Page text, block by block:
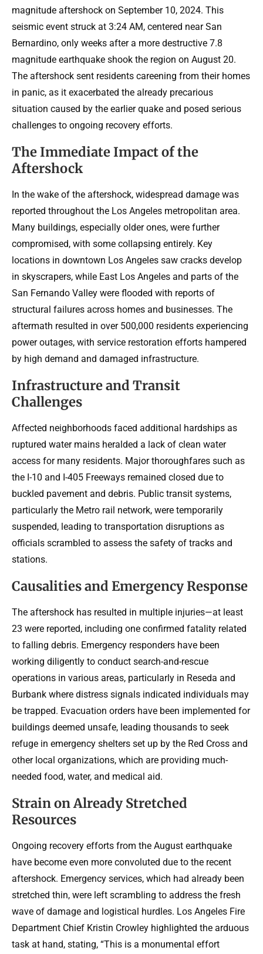
magnitude aftershock on September 10, 2024. This
seismic event struck at 3:24 AM, centered near San
Bernardino, only weeks after a more destructive 7.8
magnitude earthquake shook the region on August 20.
The aftershock sent residents careening from their homes
in panic, as it exacerbated the already precarious
situation caused by the earlier quake and posed serious
challenges to ongoing recovery efforts.
The Immediate Impact of the
Aftershock
In the wake of the aftershock, widespread damage was
reported throughout the Los Angeles metropolitan area.
Many buildings, especially older ones, were further
compromised, with some collapsing entirely. Key
locations in downtown Los Angeles saw cracks develop
in skyscrapers, while East Los Angeles and parts of the
San Fernando Valley were flooded with reports of
structural failures across homes and businesses. The
aftermath resulted in over 500,000 residents experiencing
power outages, with service restoration efforts hampered
by high demand and damaged infrastructure.
Infrastructure and Transit
Challenges
Affected neighborhoods faced additional hardships as
ruptured water mains heralded a lack of clean water
access for many residents. Major thoroughfares such as
the I-10 and I-405 Freeways remained closed due to
buckled pavement and debris. Public transit systems,
particularly the Metro rail network, were temporarily
suspended, leading to transportation disruptions as
officials scrambled to assess the safety of tracks and
stations.
Causalities and Emergency Response
The aftershock has resulted in multiple injuries—at least
23 were reported, including one confirmed fatality related
to falling debris. Emergency responders have been
working diligently to conduct search-and-rescue
operations in various areas, particularly in Reseda and
Burbank where distress signals indicated individuals may
be trapped. Evacuation orders have been implemented for
buildings deemed unsafe, leading thousands to seek
refuge in emergency shelters set up by the Red Cross and
other local organizations, which are providing much-
needed food, water, and medical aid.
Strain on Already Stretched
Resources
Ongoing recovery efforts from the August earthquake
have become even more convoluted due to the recent
aftershock. Emergency services, which had already been
stretched thin, were left scrambling to address the fresh
wave of damage and logistical hurdles. Los Angeles Fire
Department Chief Kristin Crowley highlighted the arduous
task at hand, stating, “This is a monumental effort